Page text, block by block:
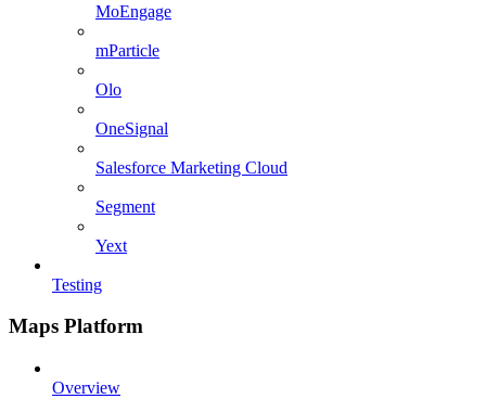
MoEngage
mParticle
Olo
OneSignal
Salesforce Marketing Cloud
Segment
Yext
Testing
Maps Platform
Overview